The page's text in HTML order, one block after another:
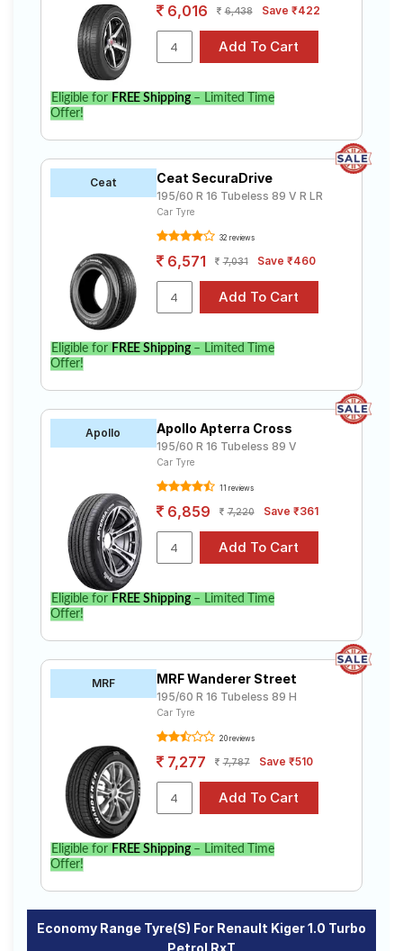
6,016 6,438 Save ₹422
Eligible for FREE Shipping– Limited Time
Offer!
Ceat Ceat SecuraDrive
195/60 R 16 Tubeless 89 V R LR
Car Tyre
32 reviews
6,571 7,031 Save ₹460
Eligible for FREE Shipping– Limited Time
Offer!
Apollo Apollo Apterra Cross
195/60 R 16 Tubeless 89 V
Car Tyre
11 reviews
6,859 7,220 Save ₹361
Eligible for FREE Shipping– Limited Time
Offer!
MRF MRF Wanderer Street
195/60 R 16 Tubeless 89 H
Car Tyre
20 reviews
7,277 7,787 Save ₹510
Eligible for FREE Shipping– Limited Time
Offer!
Economy Range Tyre(s) For Renault Kiger 1.0 Turbo
Petrol RxT